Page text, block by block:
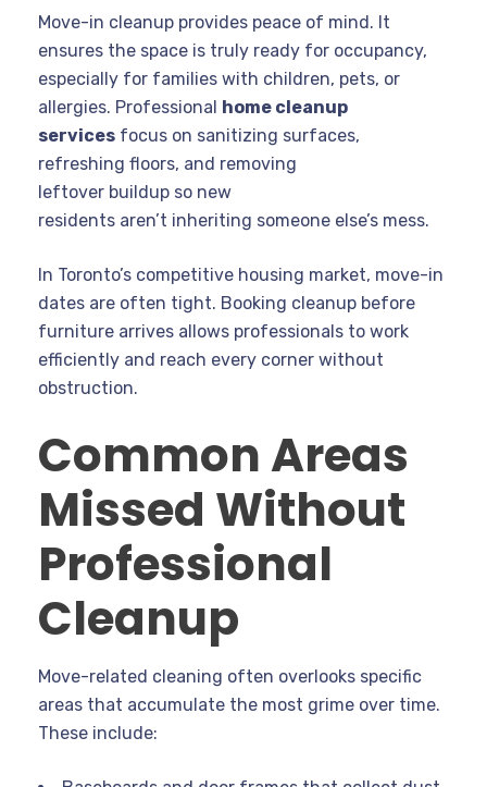
Move-in cleanup provides peace of mind. It
ensures the space is truly ready for occupancy,
especially for families with children, pets, or
allergies. Professional home cleanup
services focus on sanitizing surfaces,
refreshing floors, and removing
leftover buildup so new
residents aren’t inheriting someone else’s mess.
In Toronto’s competitive housing market, move-in
dates are often tight. Booking cleanup before
furniture arrives allows professionals to work
efficiently and reach every corner without
obstruction.
Common Areas
Missed Without
Professional
Cleanup
Move-related cleaning often overlooks specific
areas that accumulate the most grime over time.
These include: